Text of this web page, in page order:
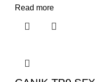
Read more